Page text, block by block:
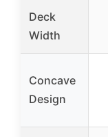
Deck
Width
Concave
Design